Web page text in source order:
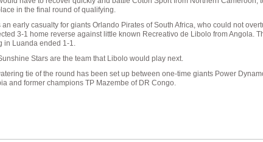
in the final round of qualifying.
an early casualty for giants Orlando Pirates of South Africa, who could not
3-1 home reverse against little known Recreativo de Libolo from Angola.
in Luanda ended 1-1.
Stars are the team that Libolo would play next.
tie of the round has been set up between one-time giants Power
and former champions TP Mazembe of DR Congo.